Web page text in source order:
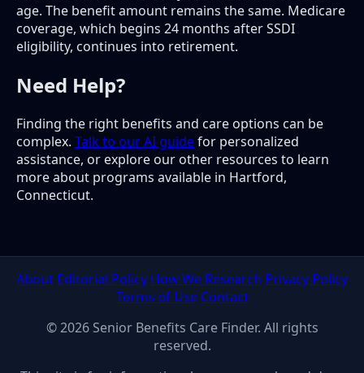
age. The benefit amount remains the same. Medicare
coverage, which begins 24 months after SSDI
eligibility, continues into retirement.
Need Help?
Finding the right benefits and care options can be
complex. Talk to our AI guidefor personalized
assistance, or explore our other resources to learn
more about programs available in Hartford,
Connecticut.
About Editorial Policy How We Research Privacy Policy
Terms of Use Contact
© 2026 Senior Benefits Care Finder. All rights
reserved.